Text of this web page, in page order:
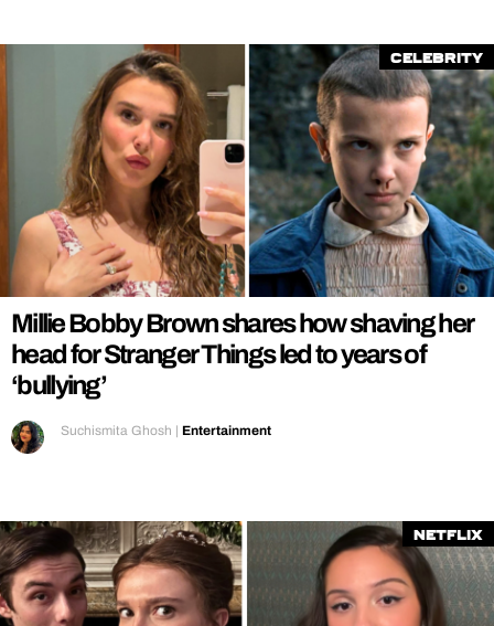
Celebrity
Millie Bobby Brown shares how shaving her
head for Stranger Things led to years of
‘bullying’
Suchismita Ghosh | Entertainment
Netflix